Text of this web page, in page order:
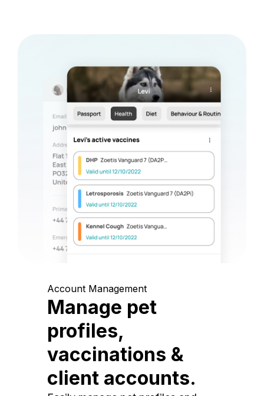
Account Management
Manage pet
profiles,
vaccinations &
client accounts.